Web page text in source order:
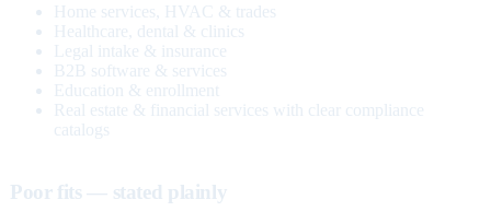
Home services, HVAC & trades
Healthcare, dental & clinics
Legal intake & insurance
B2B software & services
Education & enrollment
Real estate & financial services with clear compliance
catalogs
Poor fits — stated plainly